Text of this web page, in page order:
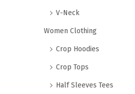
V-Neck
Women Clothing
Crop Hoodies
Crop Tops
Half Sleeves Tees